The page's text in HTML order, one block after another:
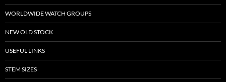
WORLDWIDE WATCH GROUPS
NEW OLD STOCK
USEFUL LINKS
STEM SIZES